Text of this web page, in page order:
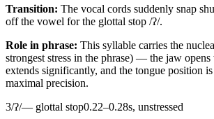
Transition: The vocal cords suddenly snap
off the vowel for the glottal stop /ʔ/.
Role in phrase: This syllable carries the
strongest stress in the phrase) — the jaw
extends significantly, and the tongue position
maximal precision.
3/ʔ/— glottal stop0.22–0.28s, unstressed